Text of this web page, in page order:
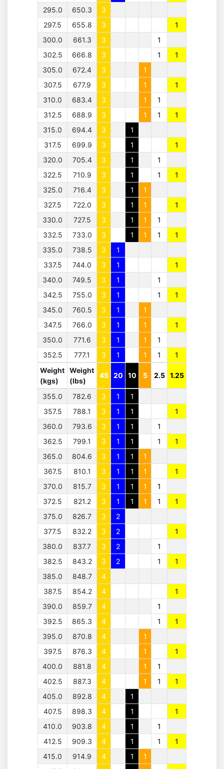
295.0
650.3
3
297.5
655.8 3
1
300.0
661.3 3
1
302.5
666.8 3 1
1
305.0
672.4 3
1
307.5
677.9 3 1
1
310.0
683.4 3 1
1
312.5
688.9 3 1 1
1
315.0
694.4 3
1
317.5
699.9 3 1
1
320.0
705.4 3 1
1
322.5
710.9 3 1 1
1
325.0
716.4 3 1
1
327.5
722.0 3 1 1
1
330.0
727.5 3 1 1
1
332.5
733.0 3 1 1 1
1
335.0
738.5 3
1
337.5
744.0 3 1
1
340.0
749.5 3 1
1
342.5
755.0 3 1 1
1
345.0
760.5 3 1
1
347.5
766.0 3 1 1
1
350.0
771.6 3 1 1
1
352.5
777.1 3 1 1 1
1
Weight
(kgs)
Weight
(lbs)
45 20 10 5 2.5 1.25
355.0 782.6 3 1
1
357.5
788.1 3 1 1
1
360.0
793.6 3 1 1
1
362.5
799.1 3 1 1 1
1
365.0
804.6 3 1 1
1
367.5
810.1 3 1 1 1
1
370.0
815.7 3 1 1 1
1
372.5
821.2 3 1 1 1 1
1
375.0
826.7 3
2
377.5
832.2 3 2
1
380.0
837.7 3 2
1
382.5
843.2 3 2 1
1
385.0
848.7
4
387.5
854.2 4
1
390.0
859.7 4
1
392.5
865.3 4 1
1
395.0
870.8 4
1
397.5
876.3 4 1
1
400.0
881.8 4 1
1
402.5
887.3 4 1 1
1
405.0
892.8 4
1
407.5
898.3 4 1
1
410.0
903.8 4 1
1
412.5
909.3 4 1 1
1
415.0
914.9 4 1
1